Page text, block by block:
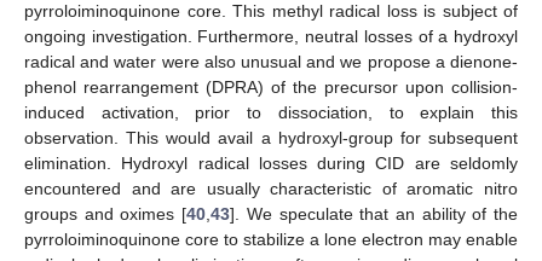
pyrroloiminoquinone core. This methyl radical loss is subject of
ongoing investigation. Furthermore, neutral losses of a hydroxyl
radical and water were also unusual and we propose a dienone-
phenol rearrangement (DPRA) of the precursor upon collision-
induced activation, prior to dissociation, to explain this
observation. This would avail a hydroxyl-group for subsequent
elimination. Hydroxyl radical losses during CID are seldomly
encountered and are usually characteristic of aromatic nitro
groups and oximes [40 ,43]. We speculate that an ability of the
pyrroloiminoquinone core to stabilize a lone electron may enable